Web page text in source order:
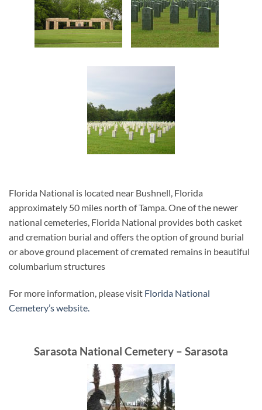
Florida National is located near Bushnell, Florida
approximately 50 miles north of Tampa. One of the newer
national cemeteries, Florida National provides both casket
and cremation burial and offers the option of ground burial
or above ground placement of cremated remains in beautiful
columbarium structures
For more information, please visit Florida National
Cemetery’s website.
Sarasota National Cemetery – Sarasota